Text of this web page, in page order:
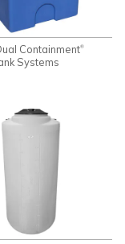
Containment®
Systems